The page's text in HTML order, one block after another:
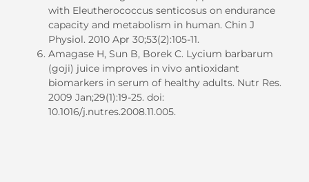
with Eleutherococcus senticosus on endurance
capacity and metabolism in human. Chin J
Physiol. 2010 Apr 30;53(2):105-11.
Amagase H, Sun B, Borek C. Lycium barbarum
(goji) juice improves in vivo antioxidant
biomarkers in serum of healthy adults. Nutr Res.
2009 Jan;29(1):19-25. doi:
10.1016/j.nutres.2008.11.005.